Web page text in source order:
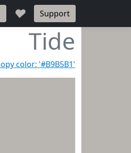
♥ Support
Tide
color: '#B9B5B1'